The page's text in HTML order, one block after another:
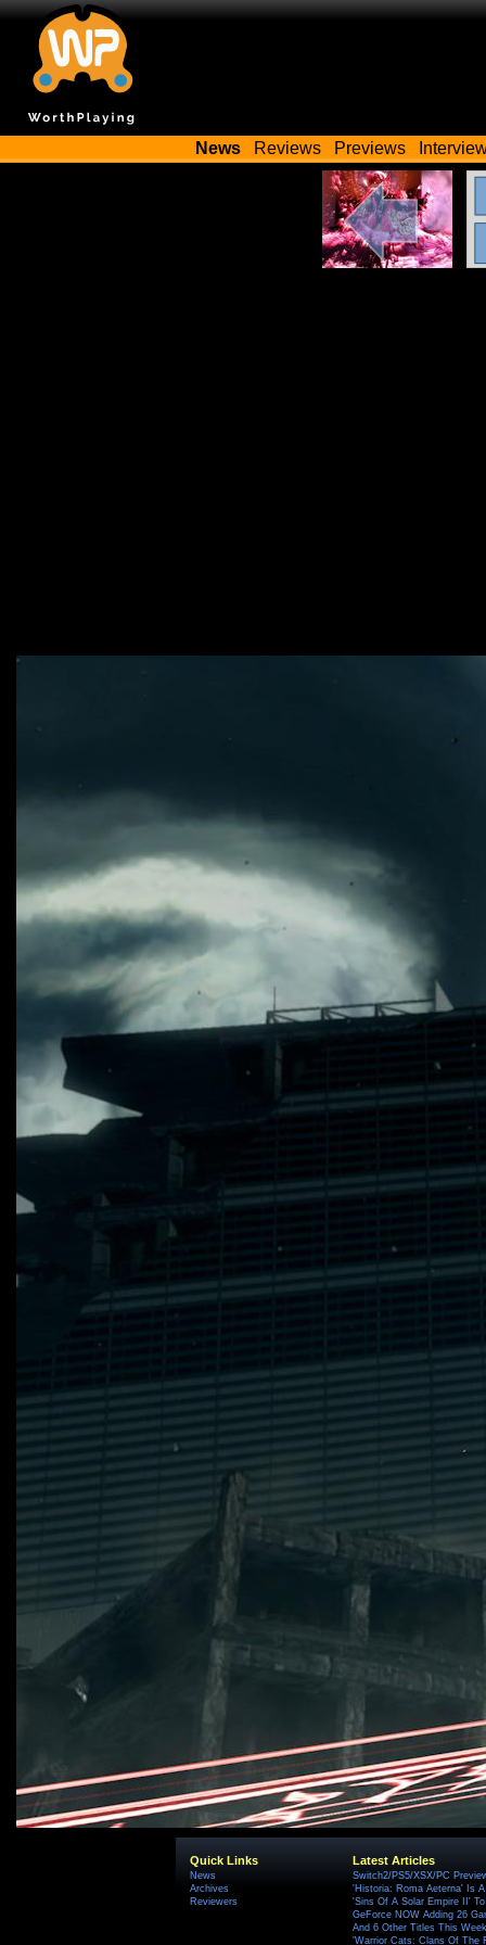
News Reviews Previews
Quick Links
News
Archives
Reviewers
Latest Articles
Switch2/PS5/XSX/PC
'Historia: Roma Aeterna' Is
'Sins Of A Solar Empire II'
GeForce NOW Adding 26
And 6 Other Titles This Week
'Warrior Cats: Clans Of The